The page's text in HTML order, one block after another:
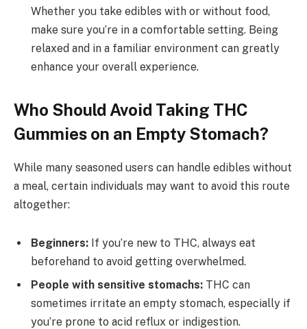
Whether you take edibles with or without food,
make sure you’re in a comfortable setting. Being
relaxed and in a familiar environment can greatly
enhance your overall experience.
Who Should Avoid Taking THC
Gummies on an Empty Stomach?
While many seasoned users can handle edibles without
a meal, certain individuals may want to avoid this route
altogether:
Beginners: If you’re new to THC, always eat
beforehand to avoid getting overwhelmed.
People with sensitive stomachs: THC can
sometimes irritate an empty stomach, especially if
you’re prone to acid reflux or indigestion.